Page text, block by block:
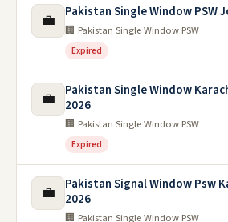
💼 Pakistan Single Window PSW
🏢 Pakistan Single Window PSW
Expired
💼
Pakistan Single Window
2026
🏢 Pakistan Single Window PSW
Expired
💼
Pakistan Signal Window Psw
2026
🏢 Pakistan Single Window PSW